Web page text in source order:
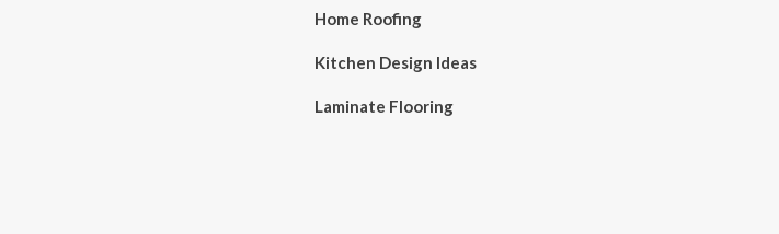
Home Roofing
Kitchen Design Ideas
Laminate Flooring